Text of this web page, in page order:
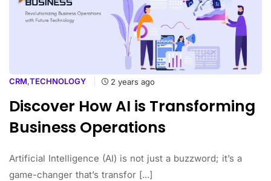
CRM,TECHNOLOGY 2 years ago
Discover How AI is Transforming
Business Operations
Artificial Intelligence (AI) is not just a buzzword; it’s a
game-changer that’s transfor [...]